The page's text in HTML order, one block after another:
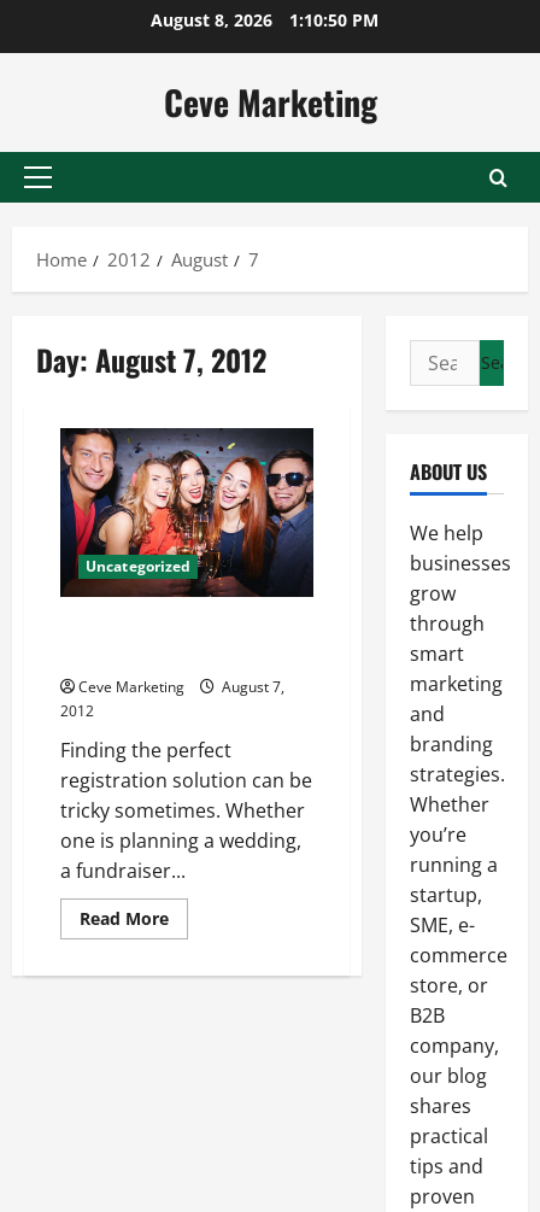
August 8, 2026 1:10:50 PM
Ceve Marketing
Primary
Home
2012 August 7
Day:August 7, 2012
Uncategorized
Ceve Marketing
August 7,
2012
Finding the perfect
registration solution can be
tricky sometimes. Whether
one is planning a wedding,
a fundraiser...
Read MoreRead
more
registration
Search
for:
ABOUT US
We help
businesses
grow
through
smart
marketing
and
branding
strategies.
Whether
you’re
running a
startup,
SME, e-
commerce
store, or
B2B
company,
our blog
shares
practical
tips and
proven